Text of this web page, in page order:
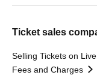
Ticket sales
Selling Tickets on
Fees and Charges